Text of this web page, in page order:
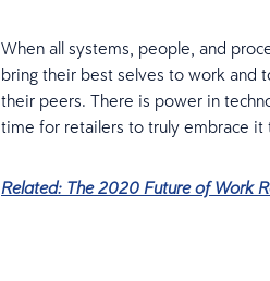
When all systems, people, and
bring their best selves to work and
their peers. There is power in
time for retailers to truly embrace it
Related: The 2020 Future of Work